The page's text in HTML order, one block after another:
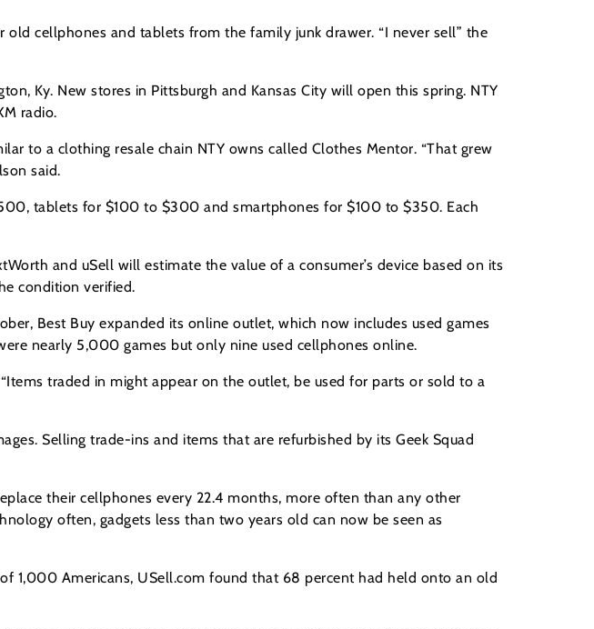
cellphones and tablets from the family junk drawer. “I never sell” the
Ky. New stores in Pittsburgh and Kansas City will open this spring. NTY
radio.
to a clothing resale chain NTY owns called Clothes Mentor. “That grew
said.
tablets for $100 to $300 and smartphones for $100 to $350. Each
and uSell will estimate the value of a consumer’s device based on its
condition verified.
Best Buy expanded its online outlet, which now includes used games
nearly 5,000 games but only nine used cellphones online.
traded in might appear on the outlet, be used for parts or sold to a
Selling trade-ins and items that are refurbished by its Geek Squad
their cellphones every 22.4 months, more often than any other
often, gadgets less than two years old can now be seen as
1,000 Americans, USell.com found that 68 percent had held onto an old